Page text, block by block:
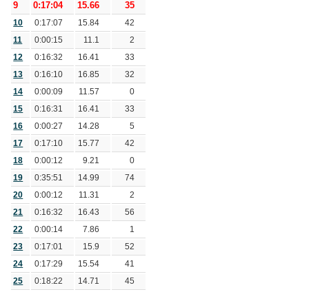
9 0:17:04 15.66 35
10 0:17:07 15.84 42
11 0:00:15 11.1 2
12 0:16:32 16.41 33
13 0:16:10 16.85 32
14 0:00:09 11.57 0
15 0:16:31 16.41 33
16 0:00:27 14.28 5
17 0:17:10 15.77 42
18 0:00:12 9.21 0
19 0:35:51 14.99 74
20 0:00:12 11.31 2
21 0:16:32 16.43 56
22 0:00:14 7.86 1
23 0:17:01 15.9 52
24 0:17:29 15.54 41
25 0:18:22 14.71 45